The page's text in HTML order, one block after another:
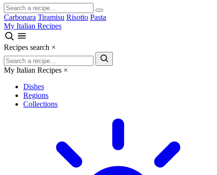
Carbonara Tiramisu Risotto Pasta
My Italian Recipes
Recipes search ×
My Italian Recipes ×
Dishes
Regions
Collections